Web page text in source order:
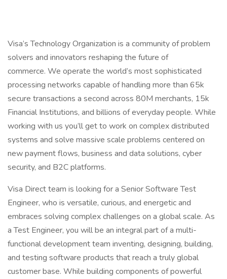
Visa’s Technology Organization is a community of problem
solvers and innovators reshaping the future of
commerce. We operate the world’s most sophisticated
processing networks capable of handling more than 65k
secure transactions a second across 80M merchants, 15k
Financial Institutions, and billions of everyday people. While
working with us you’ll get to work on complex distributed
systems and solve massive scale problems centered on
new payment flows, business and data solutions, cyber
security, and B2C platforms.
Visa Direct team is looking for a Senior Software Test
Engineer, who is versatile, curious, and energetic and
embraces solving complex challenges on a global scale. As
a Test Engineer, you will be an integral part of a multi-
functional development team inventing, designing, building,
and testing software products that reach a truly global
customer base. While building components of powerful